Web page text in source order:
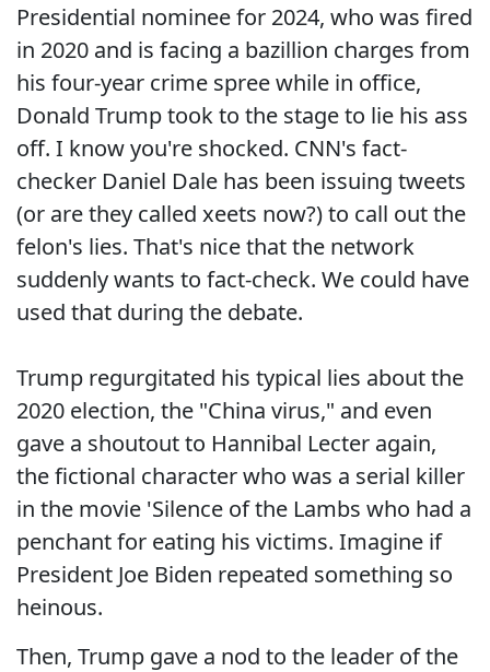
Presidential nominee for 2024, who was fired
in 2020 and is facing a bazillion charges from
his four-year crime spree while in office,
Donald Trump took to the stage to lie his ass
off. I know you're shocked. CNN's fact-
checker Daniel Dale has been issuing tweets
(or are they called xeets now?) to call out the
felon's lies. That's nice that the network
suddenly wants to fact-check. We could have
used that during the debate.
Trump regurgitated his typical lies about the
2020 election, the "China virus," and even
gave a shoutout to Hannibal Lecter again,
the fictional character who was a serial killer
in the movie 'Silence of the Lambs who had a
penchant for eating his victims. Imagine if
President Joe Biden repeated something so
heinous.
Then, Trump gave a nod to the leader of the